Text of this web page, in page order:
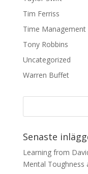
Tim Ferriss
Time Management
Tony Robbins
Uncategorized
Warren Buffet
Senaste
Learning from
Mental Toughness